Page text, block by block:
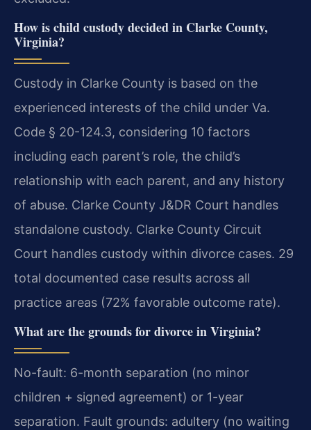
How is child custody decided in Clarke County,
Virginia?
Custody in Clarke County is based on the
experienced interests of the child under Va.
Code § 20-124.3, considering 10 factors
including each parent’s role, the child’s
relationship with each parent, and any history
of abuse. Clarke County J&DR Court handles
standalone custody. Clarke County Circuit
Court handles custody within divorce cases. 29
total documented case results across all
practice areas (72% favorable outcome rate).
What are the grounds for divorce in Virginia?
No-fault: 6-month separation (no minor
children + signed agreement) or 1-year
separation. Fault grounds: adultery (no waiting